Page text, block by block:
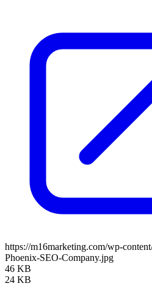
https://m16marketing.com/wp-
Phoenix-SEO-Company.jpg
46 KB
24 KB